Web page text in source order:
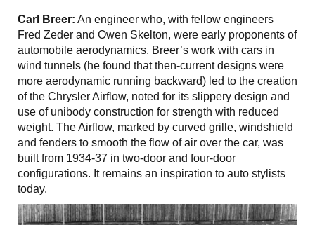
Carl Breer: An engineer who, with fellow engineers
Fred Zeder and Owen Skelton, were early proponents of
automobile aerodynamics. Breer’s work with cars in
wind tunnels (he found that then-current designs were
more aerodynamic running backward) led to the creation
of the Chrysler Airflow, noted for its slippery design and
use of unibody construction for strength with reduced
weight. The Airflow, marked by curved grille, windshield
and fenders to smooth the flow of air over the car, was
built from 1934-37 in two-door and four-door
configurations. It remains an inspiration to auto stylists
today.